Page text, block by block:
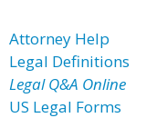
Attorney Help
Legal Definitions
Legal Q&A Online
US Legal Forms